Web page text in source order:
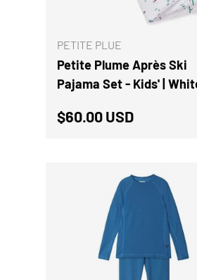
PETITE PLUE
Petite Plume Après Ski
Pajama Set - Kids' |
Regular price
$60.00 USD